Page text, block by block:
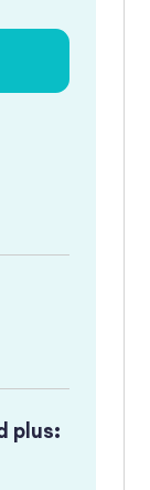
plus: